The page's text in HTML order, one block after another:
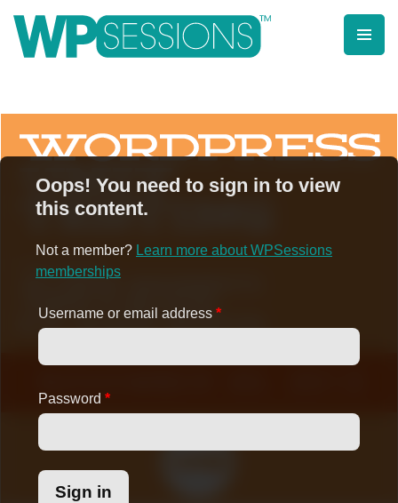
contentLearn from WordPress experts, from everywhere!
Oops! You need to sign in to view
this content.
Not a member? Learn more about WPSessions
memberships
Username or email address *
Password *